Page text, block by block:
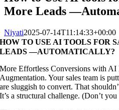
More Leads
Niyati2025-07-14T11:14:33+00:00
HOW TO USE AI TOOLS FOR
LEADS —AUTOMATICALLY?
More Effortless Conversions with AI
Augmentation. Your sales team is
are sluggish to convert. That
It’s a structural challenge. (Don’t